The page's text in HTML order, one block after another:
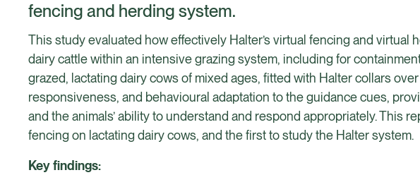
fencing and herding system.
This study evaluated how effectively Halter’s virtual fencing and
dairy cattle within an intensive grazing system, including for
grazed, lactating dairy cows of mixed ages, fitted with Halter collars
responsiveness, and behavioural adaptation to the guidance cues,
and the animals’ ability to understand and respond appropriately. This
fencing on lactating dairy cows, and the first to study the Halter system.
Key findings: